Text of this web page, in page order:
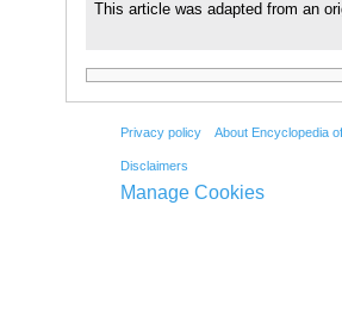
This article was adapted from an
Privacy policy About Encyclopedia
Disclaimers
Manage Cookies